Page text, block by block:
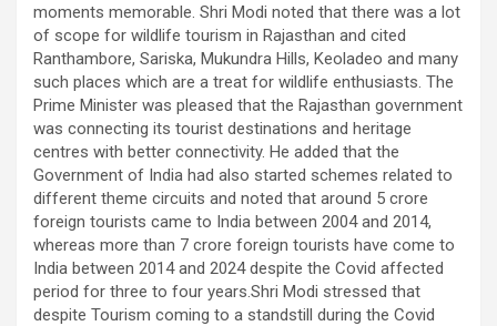
moments memorable. Shri Modi noted that there was a lot
of scope for wildlife tourism in Rajasthan and cited
Ranthambore, Sariska, Mukundra Hills, Keoladeo and many
such places which are a treat for wildlife enthusiasts. The
Prime Minister was pleased that the Rajasthan government
was connecting its tourist destinations and heritage
centres with better connectivity. He added that the
Government of India had also started schemes related to
different theme circuits and noted that around 5 crore
foreign tourists came to India between 2004 and 2014,
whereas more than 7 crore foreign tourists have come to
India between 2014 and 2024 despite the Covid affected
period for three to four years.Shri Modi stressed that
despite Tourism coming to a standstill during the Covid